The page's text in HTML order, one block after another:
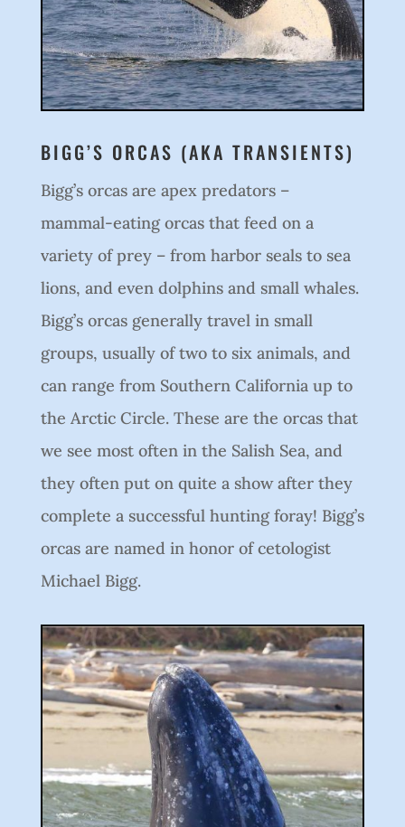
BIGG’S ORCAS (AKA TRANSIENTS)
Bigg’s orcas are apex predators –
mammal-eating orcas that feed on a
variety of prey – from harbor seals to sea
lions, and even dolphins and small whales.
Bigg’s orcas generally travel in small
groups, usually of two to six animals, and
can range from Southern California up to
the Arctic Circle. These are the orcas that
we see most often in the Salish Sea, and
they often put on quite a show after they
complete a successful hunting foray! Bigg’s
orcas are named in honor of cetologist
Michael Bigg.